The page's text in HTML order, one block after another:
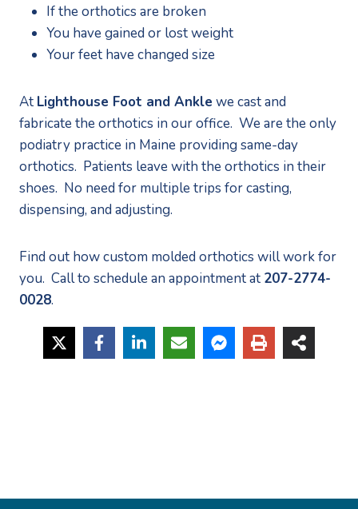
If the orthotics are broken
You have gained or lost weight
Your feet have changed size
At Lighthouse Foot and Ankle we cast and
fabricate the orthotics in our office.  We are the only
podiatry practice in Maine providing same-day
orthotics.  Patients leave with the orthotics in their
shoes.  No need for multiple trips for casting,
dispensing, and adjusting.
Find out how custom molded orthotics will work for
you.  Call to schedule an appointment at 207-2774-
0028.